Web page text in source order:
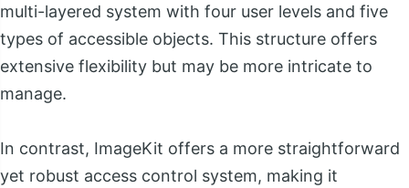
multi-layered system with four user levels and five
types of accessible objects. This structure offers
extensive flexibility but may be more intricate to
manage.
In contrast, ImageKit offers a more straightforward
yet robust access control system, making it